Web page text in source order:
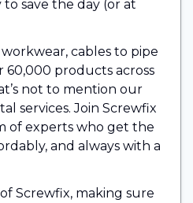
save the day (or at
cables to pipe
60,000 products across
not to mention our
services. Join Screwfix
of experts who get the
and always with a
Screwfix, making sure